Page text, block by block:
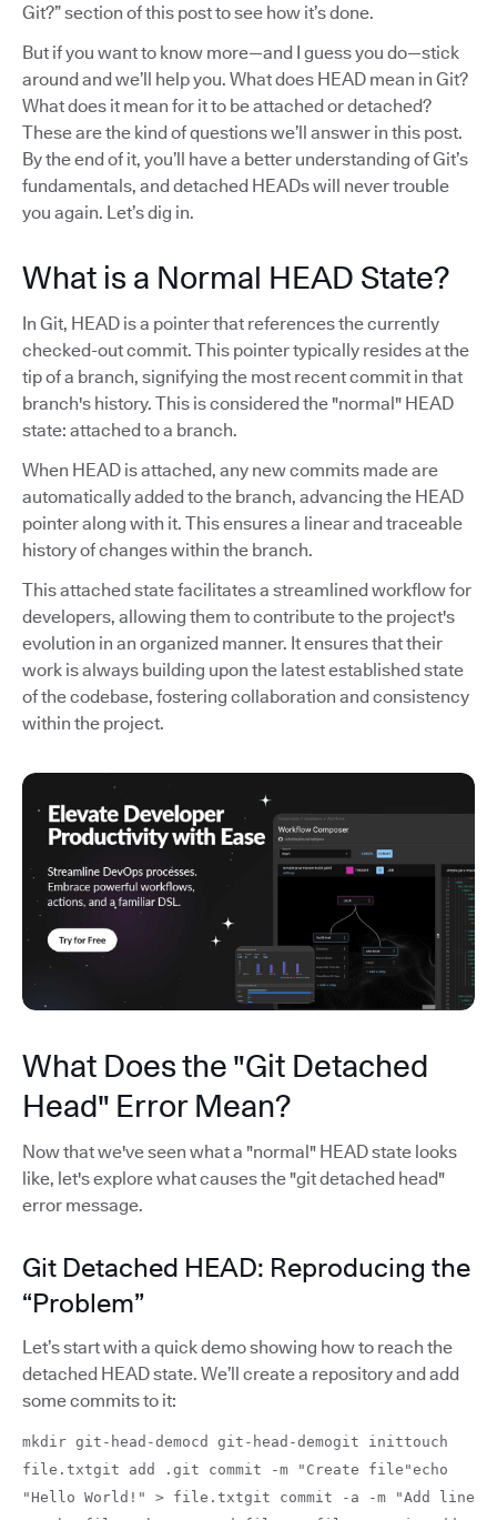
Git?” section of this post to see how it’s done.
But if you want to know more—and I guess you do—stick
around and we’ll help you. What does HEAD mean in Git?
What does it mean for it to be attached or detached?
These are the kind of questions we’ll answer in this post.
By the end of it, you’ll have a better understanding of Git’s
fundamentals, and detached HEADs will never trouble
you again. Let’s dig in.
What is a Normal HEAD State?
In Git, HEAD is a pointer that references the currently
checked-out commit. This pointer typically resides at the
tip of a branch, signifying the most recent commit in that
branch's history. This is considered the "normal" HEAD
state: attached to a branch.
When HEAD is attached, any new commits made are
automatically added to the branch, advancing the HEAD
pointer along with it. This ensures a linear and traceable
history of changes within the branch.
This attached state facilitates a streamlined workflow for
developers, allowing them to contribute to the project's
evolution in an organized manner. It ensures that their
work is always building upon the latest established state
of the codebase, fostering collaboration and consistency
within the project.
What Does the "Git Detached
Head" Error Mean?
Now that we've seen what a "normal" HEAD state looks
like, let's explore what causes the "git detached head"
error message.
Git Detached HEAD: Reproducing the
“Problem”
Let’s start with a quick demo showing how to reach the
detached HEAD state. We’ll create a repository and add
some commits to it:
mkdir git-head-democd git-head-demogit inittouch
file.txtgit add .git commit -m "Create file"echo
"Hello World!" > file.txtgit commit -a -m "Add line